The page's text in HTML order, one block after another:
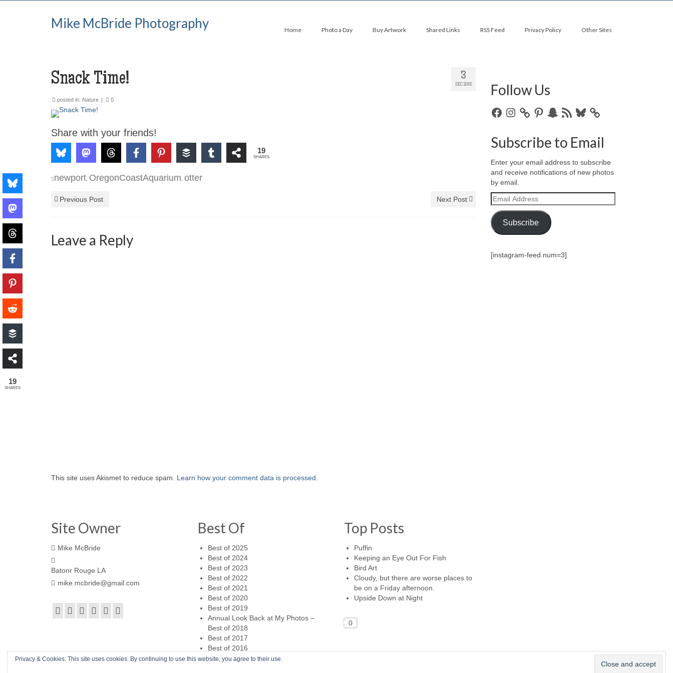
Mike McBride Photography Home Photo a Day Buy Artwork Shared Links RSS Feed Privacy Policy Other Sites
3
DEC 2015
Snack Time!
posted in: Nature | 0
Share with your friends!
19
SHARES
newport OregonCoastAquarium otter
Previous Post Next Post
Leave a Reply
This site uses Akismet to reduce spam. Learn how your comment data is processed.
Follow Us
FacebookInstagramPinterestSnapchat
RSS
Bluesky
Subscribe to Email
Enter your email address to subscribe
and receive notifications of new photos
by email.
Email
Address
Subscribe
[instagram-feed num=3]
Site Owner
Mike McBride
Batonr Rouge LA
mike.mcbride@gmail.com
Best Of
Best of 2025
Best of 2024
Best of 2023
Best of 2022
Best of 2021
Best of 2020
Best of 2019
Annual Look Back at My Photos –
Best of 2018
Best of 2017
Best of 2016
Top Posts
Puffin
Keeping an Eye Out For Fish
Bird Art
Cloudy, but there are worse places to
be on a Friday afternoon.
Upside Down at Night
0
Privacy & Cookies: This site uses cookies. By continuing to use this website, you agree to their use.
19
SHARES